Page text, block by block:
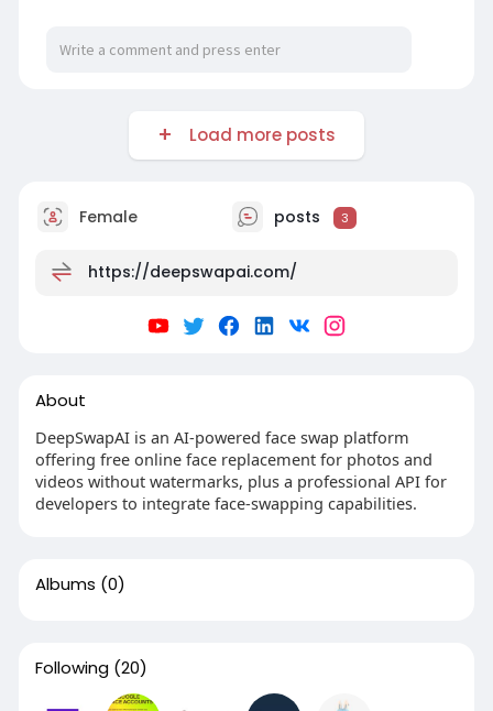
Load more posts
Female posts 3
https://deepswapai.com/
About
DeepSwapAI is an AI-powered face swap platform
offering free online face replacement for photos and
videos without watermarks, plus a professional API for
developers to integrate face-swapping capabilities.
Albums (0)
Following (20)